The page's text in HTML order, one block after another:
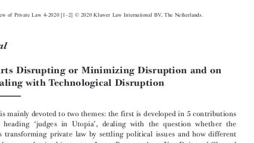




  


 
On Courts Disrupting or Minimizing Disruption and on
Law Dealing with Technological Disruption
European Review of Private Law 4-2020 [1 2] © 2020 Kluwer Law International BV, The Netherlands.